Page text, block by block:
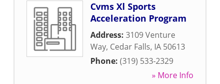
Cvms Xl Sports
Acceleration Program
Address: 3109 Venture
Way, Cedar Falls, IA 50613
Phone: (319) 533-2329
» More Info